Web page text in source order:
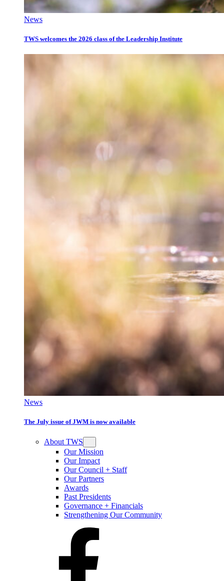
News
TWS welcomes the 2026 class of the Leadership Institute
News
The July issue of JWM is now available
About TWS
Our Mission
Our Impact
Our Council + Staff
Our Partners
Awards
Past Presidents
Governance + Financials
Strengthening Our Community